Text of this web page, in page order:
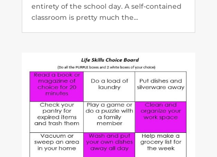
entirety of the school day. A self-contained
classroom is pretty much the...